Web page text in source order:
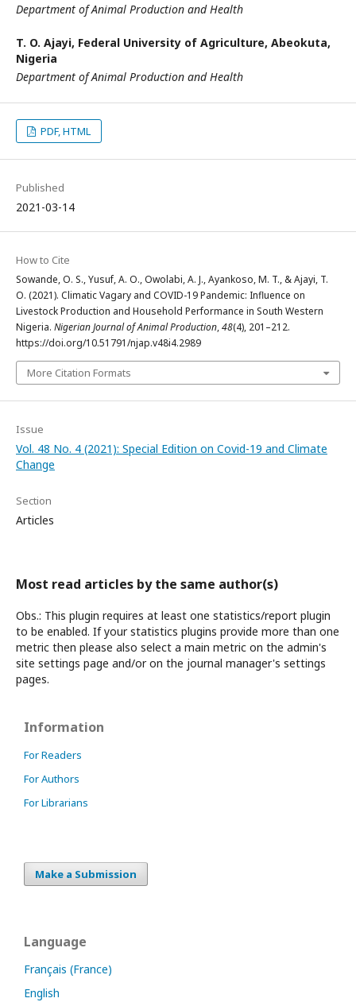
Department of Animal Production and Health
T. O. Ajayi, Federal University of Agriculture, Abeokuta,
Nigeria
Department of Animal Production and Health
PDF, HTML
Published
2021-03-14
How to Cite
Sowande, O. S., Yusuf, A. O., Owolabi, A. J., Ayankoso, M. T., & Ajayi, T.
O. (2021). Climatic Vagary and COVID-19 Pandemic: Influence on
Livestock Production and Household Performance in South Western
Nigeria. Nigerian Journal of Animal Production,48(4), 201–212.
https://doi.org/10.51791/njap.v48i4.2989
More Citation Formats
Issue
Vol. 48 No. 4 (2021): Special Edition on Covid-19 and Climate
Change
Section
Articles
Most read articles by the same author(s)
Obs.: This plugin requires at least one statistics/report plugin
to be enabled. If your statistics plugins provide more than one
metric then please also select a main metric on the admin's
site settings page and/or on the journal manager's settings
pages.
Information
For Readers
For Authors
For Librarians
Make a Submission
Language
Français (France)
English